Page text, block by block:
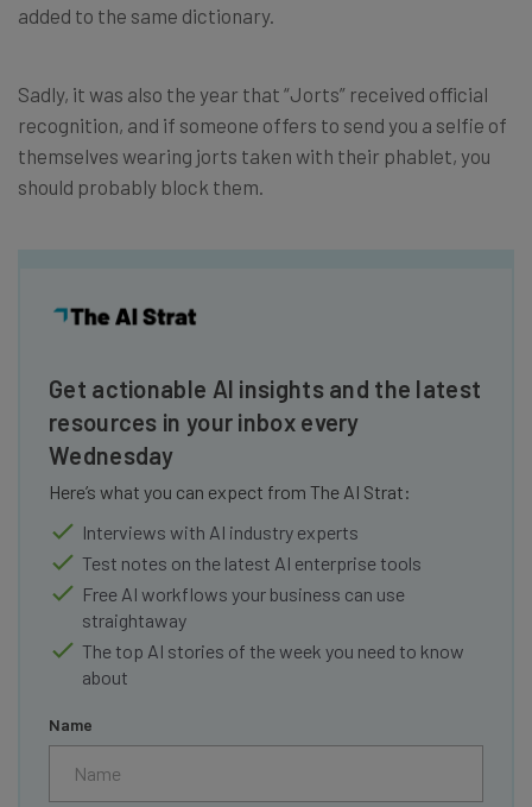
added to the same dictionary.
Sadly, it was also the year that “Jorts” received official
recognition, and if someone offers to send you a selfie of
themselves wearing jorts taken with their phablet, you
should probably block them.
Get actionable AI insights and the latest
resources in your inbox every
Wednesday
Here’s what you can expect from The AI Strat:
Interviews with AI industry experts
Test notes on the latest AI enterprise tools
Free AI workflows your business can use
straightaway
The top AI stories of the week you need to know
about
Name